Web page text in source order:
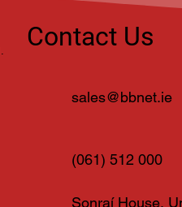
Contact Us
sales@bbnet.ie
(061) 512 000
Sonraí House,